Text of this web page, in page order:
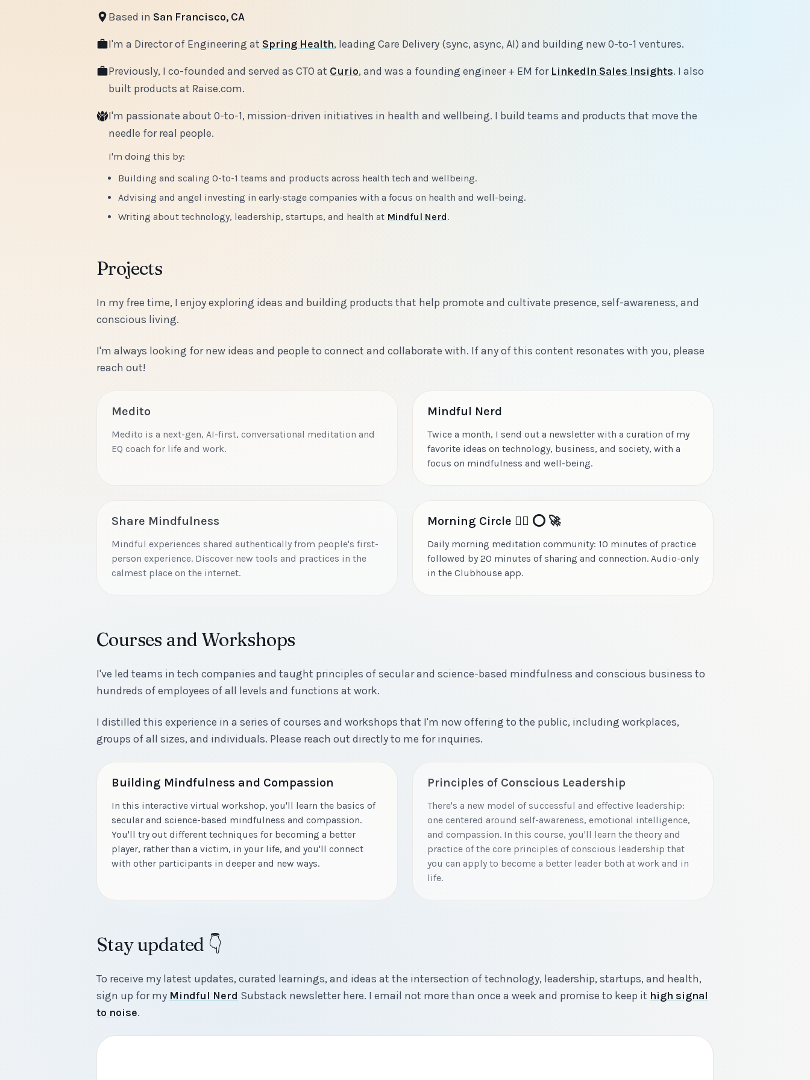
Based in San Francisco, CA
I'm a Director of Engineering at Spring Health, leading Care Delivery (sync, async, AI) and building new 0-to-1 ventures.
Previously, I co-founded and served as CTO at Curio, and was a founding engineer + EM for LinkedIn Sales Insights. I also
built products at Raise.com.
I'm passionate about 0-to-1, mission-driven initiatives in health and wellbeing. I build teams and products that move the
needle for real people.
I'm doing this by:
Building and scaling 0-to-1 teams and products across health tech and wellbeing.
Advising and angel investing in early-stage companies with a focus on health and well-being.
Writing about technology, leadership, startups, and health at Mindful Nerd.
Projects
In my free time, I enjoy exploring ideas and building products that help promote and cultivate presence, self-awareness, and
conscious living.
I'm always looking for new ideas and people to connect and collaborate with. If any of this content resonates with you, please
reach out!
Medito
Medito is a next-gen, AI-first, conversational meditation and
EQ coach for life and work.
Mindful Nerd
Twice a month, I send out a newsletter with a curation of my
favorite ideas on technology, business, and society, with a
focus on mindfulness and well-being.
Share Mindfulness
Mindful experiences shared authentically from people's first-
person experience. Discover new tools and practices in the
calmest place on the internet.
Morning Circle 🧘‍♂️ ⭕️ 🚀
Daily morning meditation community: 10 minutes of practice
followed by 20 minutes of sharing and connection. Audio-only
in the Clubhouse app.
Courses and Workshops
I've led teams in tech companies and taught principles of secular and science-based mindfulness and conscious business to
hundreds of employees of all levels and functions at work.
I distilled this experience in a series of courses and workshops that I'm now offering to the public, including workplaces,
groups of all sizes, and individuals. Please reach out directly to me for inquiries.
Building Mindfulness and Compassion
In this interactive virtual workshop, you'll learn the basics of
secular and science-based mindfulness and compassion.
You'll try out different techniques for becoming a better
player, rather than a victim, in your life, and you'll connect
with other participants in deeper and new ways.
Principles of Conscious Leadership
There's a new model of successful and effective leadership:
one centered around self-awareness, emotional intelligence,
and compassion. In this course, you'll learn the theory and
practice of the core principles of conscious leadership that
you can apply to become a better leader both at work and in
life.
Stay updated 👇
To receive my latest updates, curated learnings, and ideas at the intersection of technology, leadership, startups, and health,
sign up for my Mindful Nerd Substack newsletter here. I email not more than once a week and promise to keep it high signal
to noise.